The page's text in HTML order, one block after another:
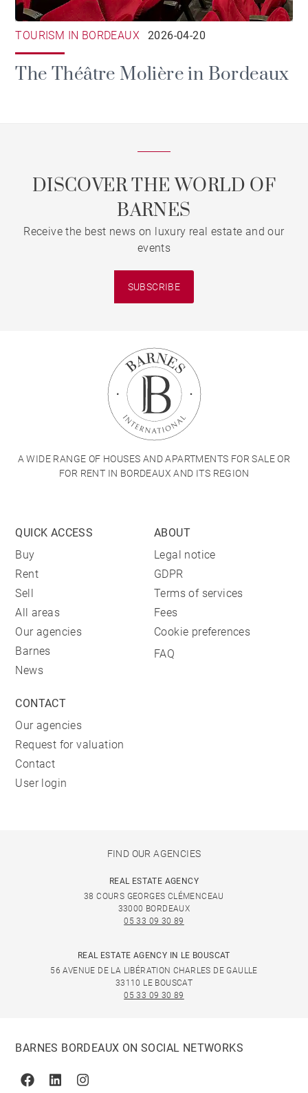
TOURISM IN BORDEAUX 2026-04-20
The Théâtre Molière in Bordeaux
DISCOVER THE WORLD OF
BARNES
Receive the best news on luxury real estate and our
events
SUBSCRIBE
A WIDE RANGE OF HOUSES AND APARTMENTS FOR SALE OR
FOR RENT IN BORDEAUX AND ITS REGION
QUICK ACCESS
Buy
Rent
Sell
All areas
Our agencies
Barnes
News
ABOUT
Legal notice
GDPR
Terms of services
Fees
Cookie preferences
FAQ
CONTACT
Our agencies
Request for valuation
Contact
User login
FIND OUR AGENCIES
REAL ESTATE AGENCY
38 COURS GEORGES CLÉMENCEAU
33000 BORDEAUX
05 33 09 30 89
REAL ESTATE AGENCY IN LE BOUSCAT
56 AVENUE DE LA LIBÉRATION CHARLES DE GAULLE
33110 LE BOUSCAT
05 33 09 30 89
BARNES BORDEAUX ON SOCIAL NETWORKS
FacebookLinkedinInstagram